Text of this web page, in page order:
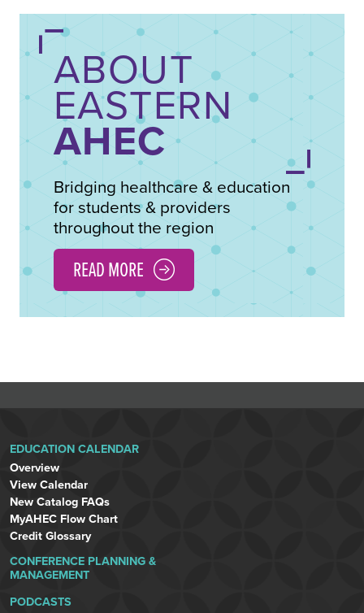
ABOUT
EASTERN
AHEC
Bridging healthcare & education
for students & providers
throughout the region
READ MORE
EDUCATION CALENDAR
Overview
View Calendar
New Catalog FAQs
MyAHEC Flow Chart
Credit Glossary
CONFERENCE PLANNING &
MANAGEMENT
PODCASTS